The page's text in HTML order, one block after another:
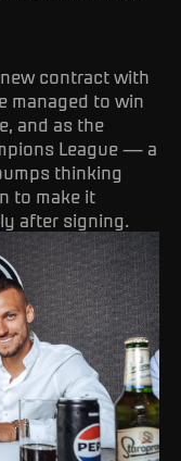
contract with
managed to win
and as the
League — a
thinking
to make it
after signing.